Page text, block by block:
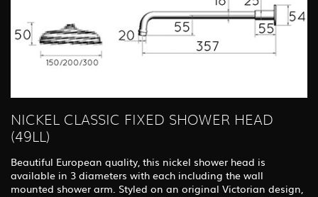
NICKEL CLASSIC FIXED SHOWER HEAD
(49LL)
Beautiful European quality, this nickel shower head is
available in 3 diameters with each including the wall
mounted shower arm. Styled on an original Victorian design,